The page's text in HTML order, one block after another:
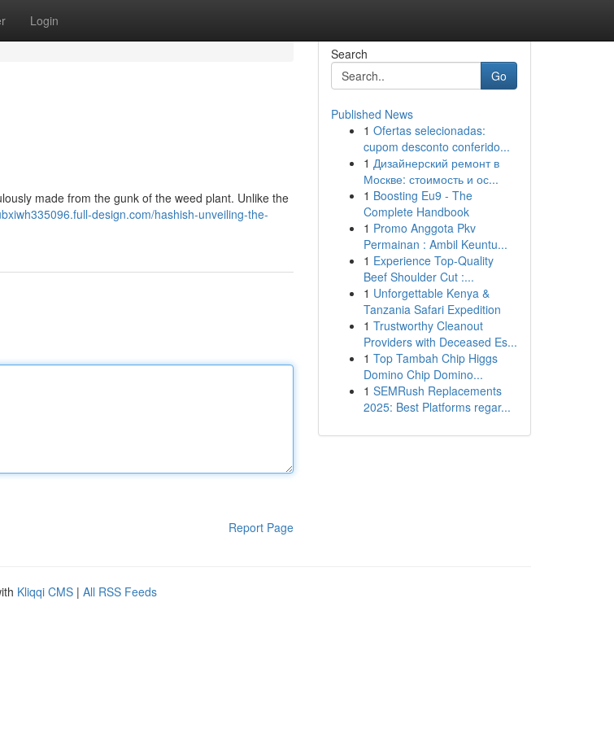
Login
made from the gunk of the weed plant. Unlike the
design.com/hashish-unveiling-the-
Report Page
Search
Go
Published News
1 Ofertas selecionadas:
cupom desconto conferido...
1 Дизайнерский ремонт в
Москве: стоимость и ос...
1 Boosting Eu9 - The
Complete Handbook
1 Promo Anggota Pkv
Permainan : Ambil Keuntu...
1 Experience Top-Quality
Beef Shoulder Cut :...
1 Unforgettable Kenya &
Tanzania Safari Expedition
1 Trustworthy Cleanout
Providers with Deceased Es...
1 Top Tambah Chip Higgs
Domino Chip Domino...
1 SEMRush Replacements
2025: Best Platforms regar...
Kliqqi CMS | All RSS Feeds